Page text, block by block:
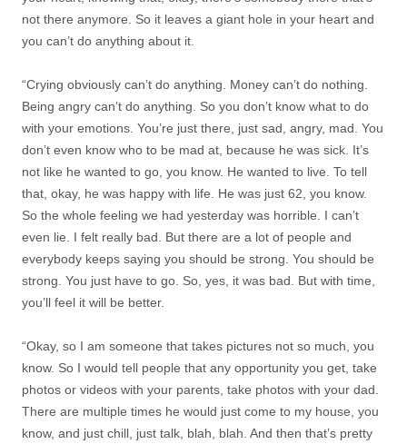
not there anymore. So it leaves a giant hole in your heart and
you can’t do anything about it.
“Crying obviously can’t do anything. Money can’t do nothing.
Being angry can’t do anything. So you don’t know what to do
with your emotions. You’re just there, just sad, angry, mad. You
don’t even know who to be mad at, because he was sick. It’s
not like he wanted to go, you know. He wanted to live. To tell
that, okay, he was happy with life. He was just 62, you know.
So the whole feeling we had yesterday was horrible. I can’t
even lie. I felt really bad. But there are a lot of people and
everybody keeps saying you should be strong. You should be
strong. You just have to go. So, yes, it was bad. But with time,
you’ll feel it will be better.
“Okay, so I am someone that takes pictures not so much, you
know. So I would tell people that any opportunity you get, take
photos or videos with your parents, take photos with your dad.
There are multiple times he would just come to my house, you
know, and just chill, just talk, blah, blah. And then that’s pretty